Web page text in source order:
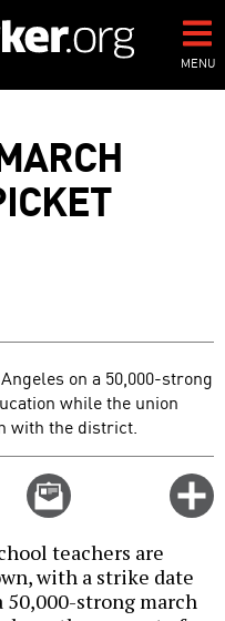
MENU
on a 50,000-strong
while the union
with the district.
Email
this
teachers are
with a strike date
50,000-strong march